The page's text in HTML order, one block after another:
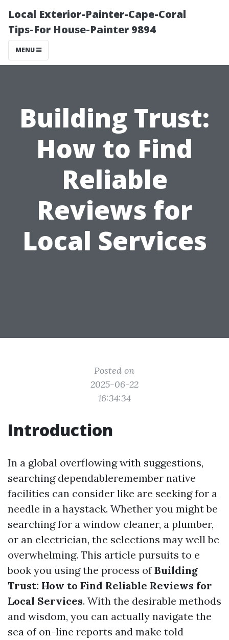
Local Exterior-Painter-Cape-Coral
Tips-For House-Painter 9894
MENU
Building Trust:
How to Find
Reliable
Reviews for
Local Services
Posted on
2025-06-22
16:34:34
Introduction
In a global overflowing with suggestions,
searching dependableremember native
facilities can consider like are seeking for a
needle in a haystack. Whether you might be
searching for a window cleaner, a plumber,
or an electrician, the selections may well be
overwhelming. This article pursuits to e
book you using the process ofBuilding
Trust: How to Find Reliable Reviews for
Local Services. With the desirable methods
and wisdom, you can actually navigate the
sea of on-line reports and make told